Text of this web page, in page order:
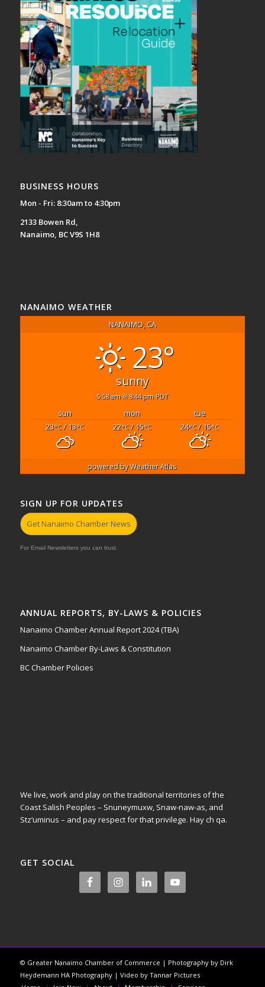
BUSINESS HOURS
Mon - Fri: 8:30am to 4:30pm
2133 Bowen Rd,
Nanaimo, BC V9S 1H8
NANAIMO WEATHER
NANAIMO, CA
23°
sunny
5:58 am 8:44 pm PDT
sun mon
tue
23°C/ 13°C 22°C/ 15°C 24°C/ 15°C
powered byWeather Atlas
SIGN UP FOR UPDATES
Get Nanaimo Chamber News
For Email Newsletters you can trust.
ANNUAL REPORTS, BY-LAWS & POLICIES
Nanaimo Chamber Annual Report 2024 (TBA)
Nanaimo Chamber By-Laws & Constitution
BC Chamber Policies
We live, work and play on the traditional territories of the
Coast Salish Peoples – Snuneymuxw, Snaw-naw-as, and
Stz’uminus – and pay respect for that privilege. Hay ch qa.
GET SOCIAL
© Greater Nanaimo Chamber of Commerce | Photography by Dirk
Heydemann HA Photography | Video by Tannar Pictures